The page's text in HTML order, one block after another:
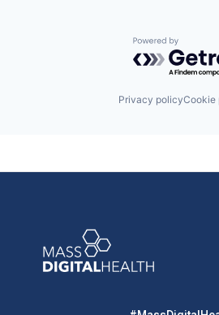
Powered by
Privacy policyCookie